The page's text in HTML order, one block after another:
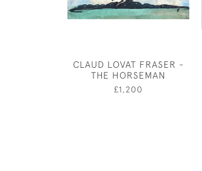
CLAUD LOVAT FRASER -
THE HORSEMAN
£1,200